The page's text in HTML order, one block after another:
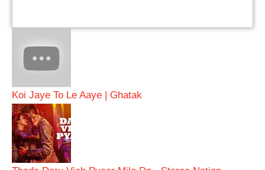
Koi Jaye To Le Aaye | Ghatak